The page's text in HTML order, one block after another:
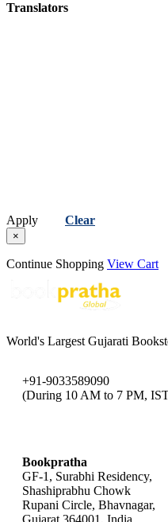
Translators
Apply Clear
×
Continue Shopping View Cart
World's Largest Gujarati
+91-9033589090
(During 10 AM to 7 PM,
Bookpratha
GF-1, Surabhi Residency,
Shashiprabhu Chowk
Rupani Circle, Bhavnagar,
Gujarat 364001, India